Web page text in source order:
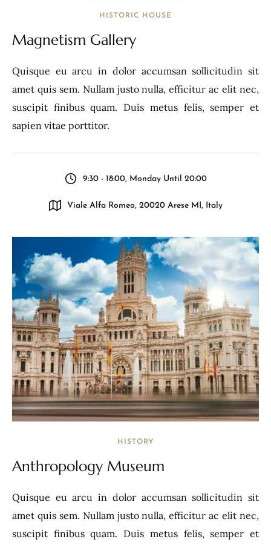
HISTORIC HOUSE
Magnetism Gallery
Quisque eu arcu in dolor accumsan sollicitudin sit
amet quis sem. Nullam justo nulla, efficitur ac elit nec,
suscipit finibus quam. Duis metus felis, semper et
sapien vitae porttitor.
9:30 - 18:00, Monday Until 20:00
Viale Alfa Romeo, 20020 Arese MI, Italy
HISTORY
Anthropology Museum
Quisque eu arcu in dolor accumsan sollicitudin sit
amet quis sem. Nullam justo nulla, efficitur ac elit nec,
suscipit finibus quam. Duis metus felis, semper et